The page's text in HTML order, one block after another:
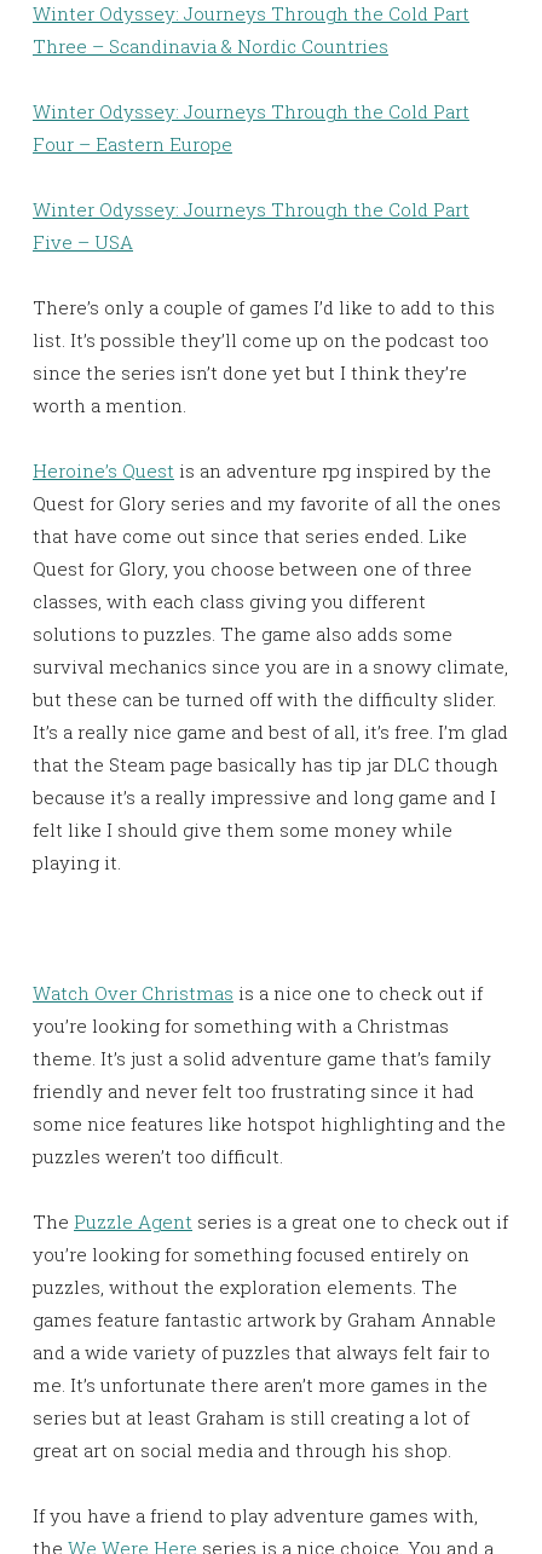
Winter Odyssey: Journeys Through the Cold Part
Three – Scandinavia & Nordic Countries
Winter Odyssey: Journeys Through the Cold Part
Four – Eastern Europe
Winter Odyssey: Journeys Through the Cold Part
Five – USA
There’s only a couple of games I’d like to add to this
list. It’s possible they’ll come up on the podcast too
since the series isn’t done yet but I think they’re
worth a mention.
Heroine’s Quest is an adventure rpg inspired by the
Quest for Glory series and my favorite of all the ones
that have come out since that series ended. Like
Quest for Glory, you choose between one of three
classes, with each class giving you different
solutions to puzzles. The game also adds some
survival mechanics since you are in a snowy climate,
but these can be turned off with the difficulty slider.
It’s a really nice game and best of all, it’s free. I’m glad
that the Steam page basically has tip jar DLC though
because it’s a really impressive and long game and I
felt like I should give them some money while
playing it.
Watch Over Christmas is a nice one to check out if
you’re looking for something with a Christmas
theme. It’s just a solid adventure game that’s family
friendly and never felt too frustrating since it had
some nice features like hotspot highlighting and the
puzzles weren’t too difficult.
The Puzzle Agent series is a great one to check out if
you’re looking for something focused entirely on
puzzles, without the exploration elements. The
games feature fantastic artwork by Graham Annable
and a wide variety of puzzles that always felt fair to
me. It’s unfortunate there aren’t more games in the
series but at least Graham is still creating a lot of
great art on social media and through his shop.
If you have a friend to play adventure games with,
the We Were Here series is a nice choice. You and a